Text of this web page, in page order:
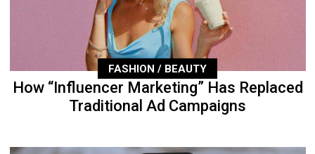
FASHION / BEAUTY
How “Influencer Marketing” Has Replaced
Traditional Ad Campaigns